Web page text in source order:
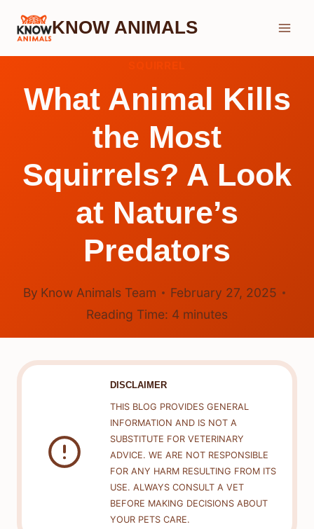
Skip
KNOW ANIMALS
What Animal Kills
the Most
Squirrels? A Look
at Nature’s
Predators
By Know Animals Team
February 27, 2025
Reading Time: 4 minutes
DISCLAIMER
THIS BLOG PROVIDES GENERAL
INFORMATION AND IS NOT A
SUBSTITUTE FOR VETERINARY
ADVICE. WE ARE NOT RESPONSIBLE
FOR ANY HARM RESULTING FROM ITS
USE. ALWAYS CONSULT A VET
BEFORE MAKING DECISIONS ABOUT
YOUR PETS CARE.